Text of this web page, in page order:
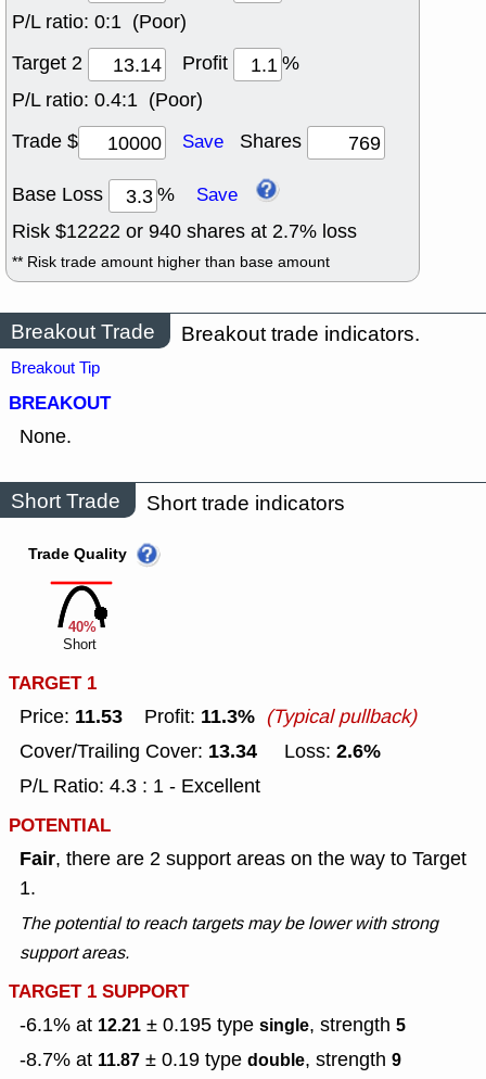
P/L ratio: 0:1 (Poor)
Target 2
Profit
%
P/L ratio: 0.4:1 (Poor)
Trade $
Save Shares
Base Loss % Save
Risk $12222 or 940 shares at 2.7% loss
** Risk trade amount higher than base amount
Breakout Trade Breakout trade indicators.
Breakout Tip
BREAKOUT
None.
Short Trade Short trade indicators
40%
Trade Quality
Short
TARGET 1
Price: 11.53 Profit: 11.3% (Typical pullback)
Cover/Trailing Cover: 13.34 Loss: 2.6%
P/L Ratio: 4.3 : 1 - Excellent
POTENTIAL
Fair, there are 2 support areas on the way to Target
1.
The potential to reach targets may be lower with strong
support areas.
TARGET 1 SUPPORT
-6.1% at 12.21 ± 0.195 type single, strength 5
-8.7% at 11.87 ± 0.19 type double, strength 9